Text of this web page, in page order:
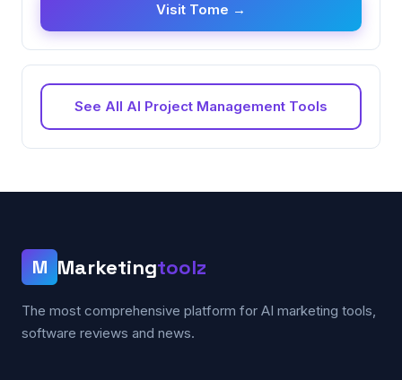
Visit Tome →
See All AI Project Management Tools
M Marketingtoolz
The most comprehensive platform for AI marketing tools,
software reviews and news.